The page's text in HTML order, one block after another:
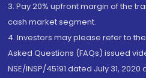
3. Pay 20% upfront margin of the
cash market segment.
4. Investors may please refer to
Asked Questions (FAQs) issued
NSE/INSP/45191 dated July 31,